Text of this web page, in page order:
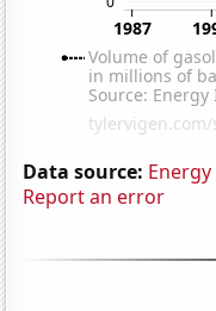
Data source:
Report an error